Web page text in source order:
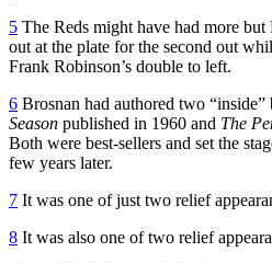
5 The Reds might have had more
out at the plate for the second out
Frank Robinson’s double to left.
6 Brosnan had authored two “inside”
Season published in 1960 and The
Both were best-sellers and set the
few years later.
7 It was one of just two relief
8 It was also one of two relief